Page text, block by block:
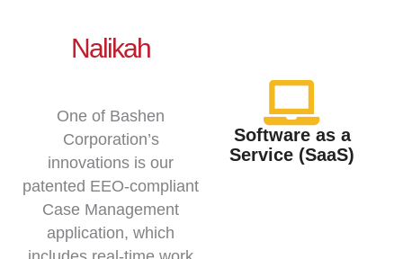
Nalikah
One of Bashen
Corporation’s
innovations is our
patented EEO-compliant
Case Management
application, which
Software as a
Service (SaaS)